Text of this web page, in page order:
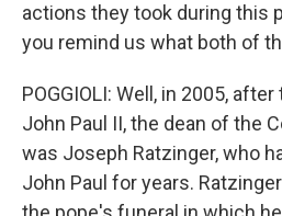
actions they took during this
you remind us what both of
POGGIOLI: Well, in 2005,
John Paul II, the dean of the
was Joseph Ratzinger, who
John Paul for years.